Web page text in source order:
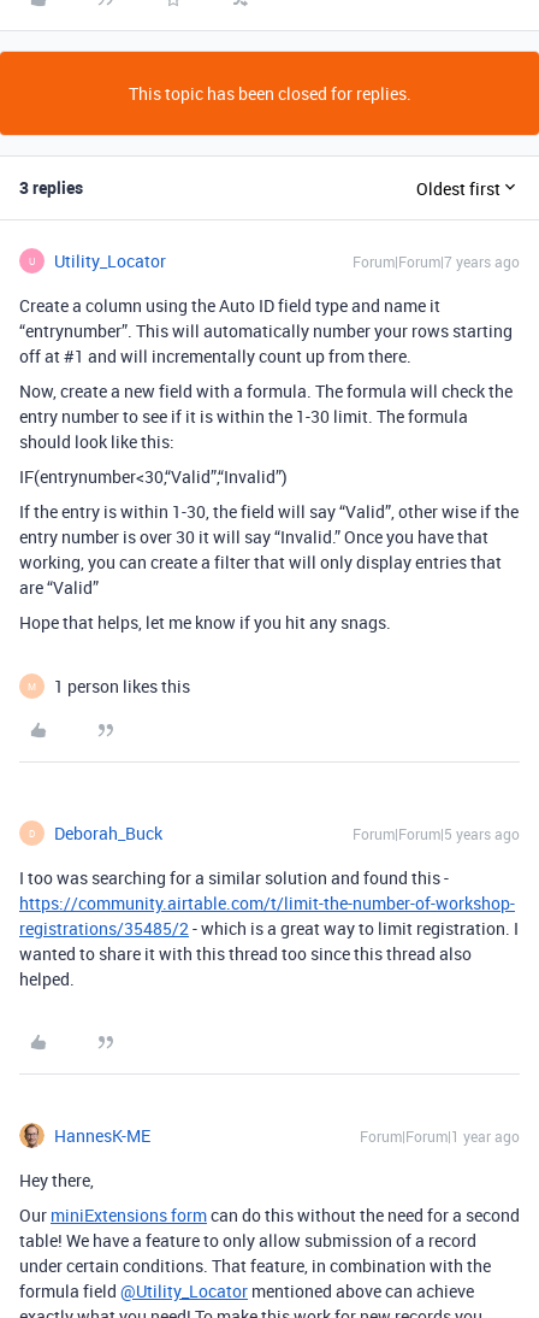
This topic has been closed for replies.
3 replies Oldest first
U Utility_Locator Forum|Forum|7 years ago
Create a column using the Auto ID field type and name it
“entrynumber”. This will automatically number your rows starting
off at#1 and will incrementally count up from there.
Now, create a new field with a formula. The formula will check the
entry number to see if it is within the 1-30 limit. The formula
should look like this:
IF(entrynumber<30,“Valid”,“Invalid”)
If the entry is within 1-30, the field will say “Valid”, other wise if the
entry number is over 30 it will say “Invalid.” Once you have that
working, you can create a filter that will only display entries that
are “Valid”
Hope that helps, let me know if you hit any snags.
M 1 person likes this
D Deborah_Buck Forum|Forum|5 years ago
I too was searching for a similar solution and found this -
https://community.airtable.com/t/limit-the-number-of-workshop-
registrations/35485/2- which is a great way to limit registration. I
wanted to share it with this thread too since this thread also
helped.
HannesK-ME Forum|Forum|1 year ago
Hey there,
Our miniExtensions formcan do this without the need for a second
table! We have a feature to only allow submission of a record
under certain conditions. That feature, in combination with the
formula field @Utility_Locator mentioned above can achieve